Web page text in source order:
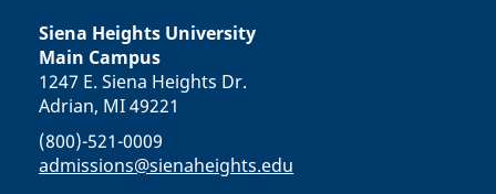
Siena Heights University
Main Campus
1247 E. Siena Heights Dr.
Adrian, MI 49221
(800)-521-0009
admissions@sienaheights.edu